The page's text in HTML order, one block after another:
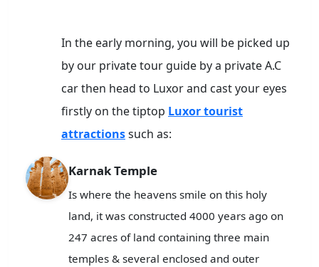
In the early morning, you will be picked up
by our private tour guide by a private A.C
car then head to Luxor and cast your eyes
firstly on the tiptop Luxor tourist
attractionssuch as:
Karnak Temple
Is where the heavens smile on this holy
land, it was constructed 4000 years ago on
247 acres of land containing three main
temples & several enclosed and outer